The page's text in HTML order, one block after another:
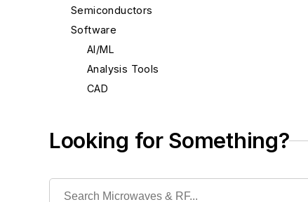
Semiconductors
Software
AI/ML
Analysis Tools
CAD
Lifecycle Management
Looking for Something?